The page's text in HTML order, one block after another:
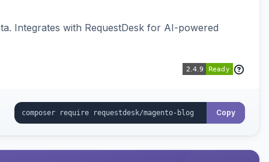
Integrates with RequestDesk for AI-powered
Copy